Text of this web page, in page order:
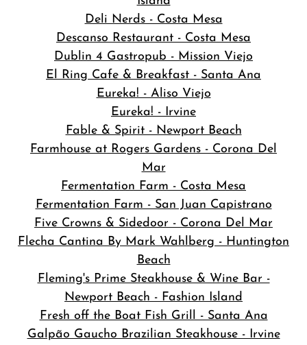
Deli Nerds - Costa Mesa
Descanso Restaurant - Costa Mesa
Dublin 4 Gastropub - Mission Viejo
El Ring Cafe & Breakfast - Santa Ana
Eureka! - Aliso Viejo
Eureka! - Irvine
Fable & Spirit - Newport Beach
Farmhouse at Rogers Gardens - Corona Del
Mar
Fermentation Farm - Costa Mesa
Fermentation Farm - San Juan Capistrano
Five Crowns & Sidedoor - Corona Del Mar
Flecha Cantina By Mark Wahlberg - Huntington
Beach
Fleming's Prime Steakhouse & Wine Bar -
Newport Beach - Fashion Island
Fresh off the Boat Fish Grill - Santa Ana
Galpão Gaucho Brazilian Steakhouse - Irvine